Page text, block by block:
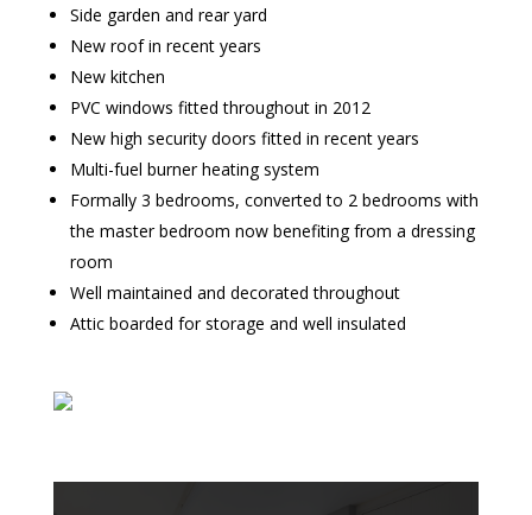
Side garden and rear yard
New roof in recent years
New kitchen
PVC windows fitted throughout in 2012
New high security doors fitted in recent years
Multi-fuel burner heating system
Formally 3 bedrooms, converted to 2 bedrooms with
the master bedroom now benefiting from a dressing
room
Well maintained and decorated throughout
Attic boarded for storage and well insulated